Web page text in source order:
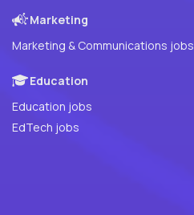
Marketing
Marketing & Communications jobs
Education
Education jobs
EdTech jobs